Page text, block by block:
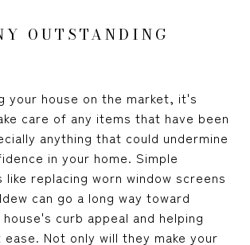
OUTSTANDING
your house on the market, it's
care of any items that have been
anything that could undermine
in your home. Simple
like replacing worn window screens
can go a long way toward
curb appeal and helping
Not only will they make your